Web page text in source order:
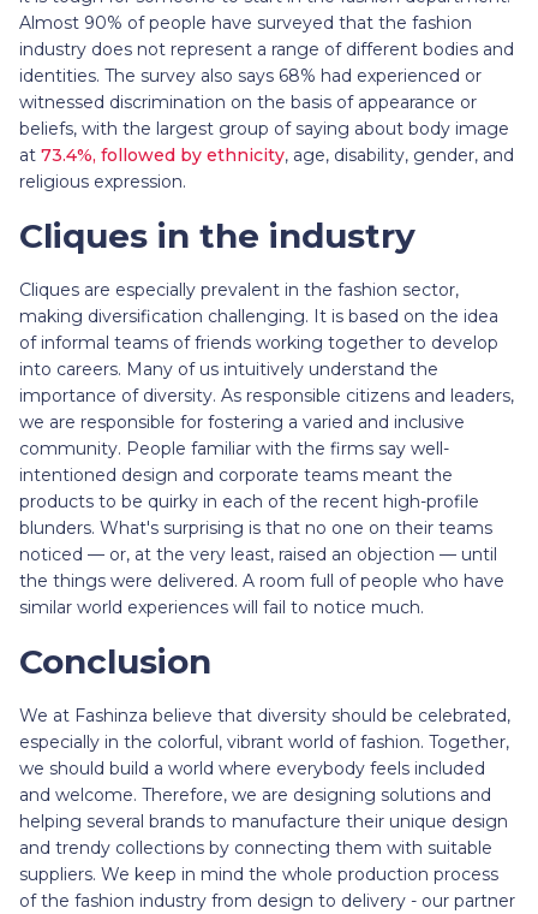
Almost 90% of people have surveyed that the fashion
industry does not represent a range of different bodies and
identities. The survey also says 68% had experienced or
witnessed discrimination on the basis of appearance or
beliefs, with the largest group of saying about body image
at 73.4%, followed by ethnicity, age, disability, gender, and
religious expression.
Cliques in the industry
Cliques are especially prevalent in the fashion sector,
making diversification challenging. It is based on the idea
of informal teams of friends working together to develop
into careers. Many of us intuitively understand the
importance of diversity. As responsible citizens and leaders,
we are responsible for fostering a varied and inclusive
community. People familiar with the firms say well-
intentioned design and corporate teams meant the
products to be quirky in each of the recent high-profile
blunders. What's surprising is that no one on their teams
noticed — or, at the very least, raised an objection — until
the things were delivered. A room full of people who have
similar world experiences will fail to notice much.
Conclusion
We at Fashinza believe that diversity should be celebrated,
especially in the colorful, vibrant world of fashion. Together,
we should build a world where everybody feels included
and welcome. Therefore, we are designing solutions and
helping several brands to manufacture their unique design
and trendy collections by connecting them with suitable
suppliers. We keep in mind the whole production process
of the fashion industry from design to delivery - our partner